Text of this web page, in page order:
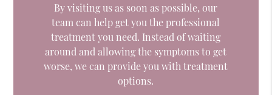
By visiting us as soon as possible, our
team can help get you the professional
treatment you need. Instead of waiting
around and allowing the symptoms to get
worse, we can provide you with treatment
options.